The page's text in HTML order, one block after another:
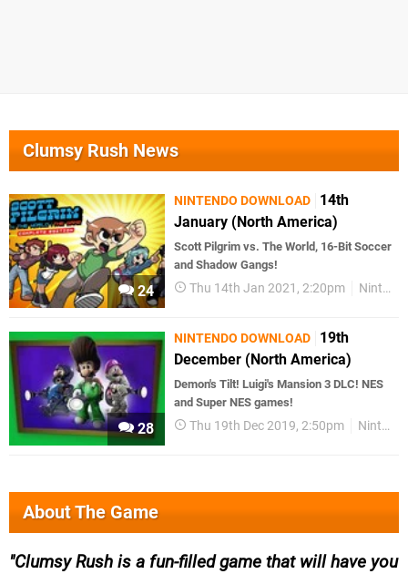
Clumsy Rush News
24
NINTENDO DOWNLOAD
14th
January (North America)
Scott Pilgrim vs. The World, 16-Bit Soccer
and Shadow Gangs!
Thu 14th Jan 2021, 2:20pm Nintendo Download
28
NINTENDO DOWNLOAD
19th
December (North America)
Demon's Tilt! Luigi's Mansion 3 DLC! NES
and Super NES games!
Thu 19th Dec 2019, 2:50pm Nintendo Download
About The Game
Clumsy Rush is a fun-filled game that will have you